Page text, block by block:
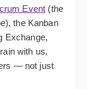
Event (the
the Kanban
Exchange,
with us,
— not just